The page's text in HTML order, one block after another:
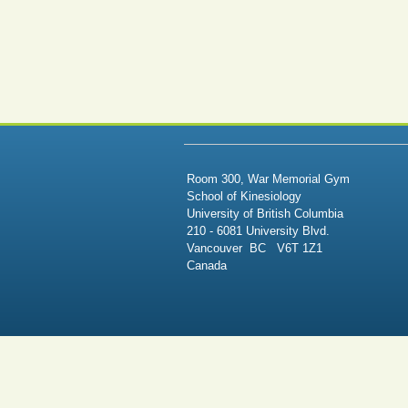
Room 300, War Memorial Gym
School of Kinesiology
University of British Columbia
210 - 6081 University Blvd.
Vancouver BC V6T 1Z1
Canada